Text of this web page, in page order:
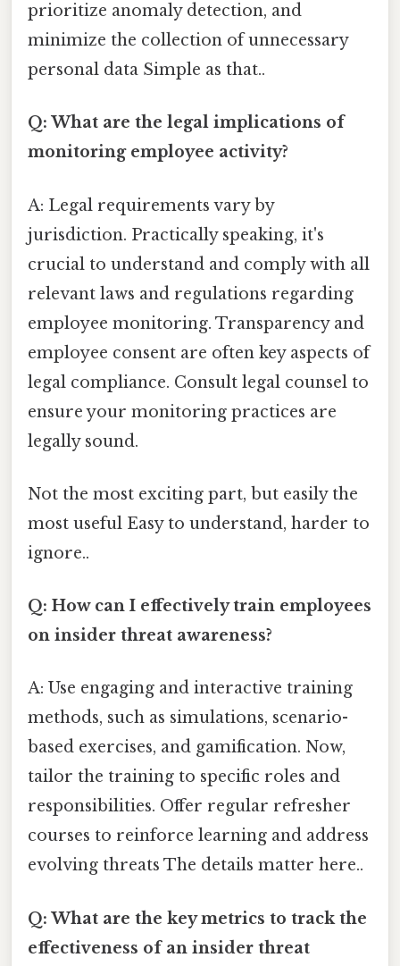
prioritize anomaly detection, and
minimize the collection of unnecessary
personal data Simple as that..
Q: What are the legal implications of
monitoring employee activity?
A: Legal requirements vary by
jurisdiction. Practically speaking, it's
crucial to understand and comply with all
relevant laws and regulations regarding
employee monitoring. Transparency and
employee consent are often key aspects of
legal compliance. Consult legal counsel to
ensure your monitoring practices are
legally sound.
Not the most exciting part, but easily the
most useful Easy to understand, harder to
ignore..
Q: How can I effectively train employees
on insider threat awareness?
A: Use engaging and interactive training
methods, such as simulations, scenario-
based exercises, and gamification. Now,
tailor the training to specific roles and
responsibilities. Offer regular refresher
courses to reinforce learning and address
evolving threats The details matter here..
Q: What are the key metrics to track the
effectiveness of an insider threat